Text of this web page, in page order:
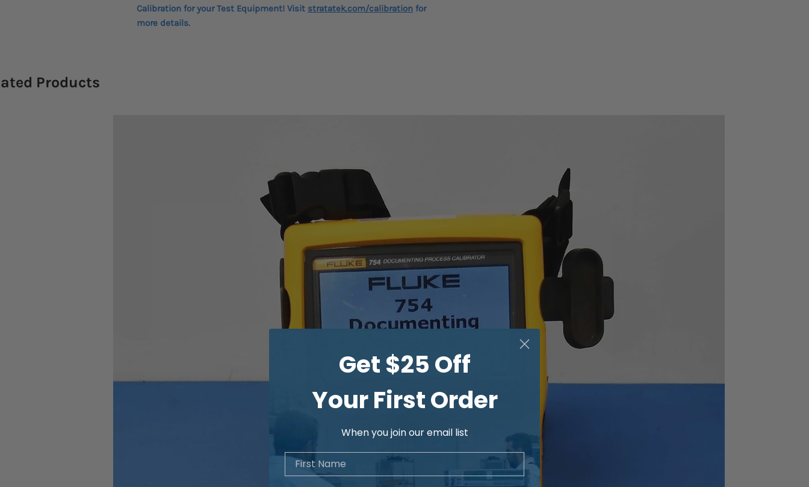
Calibration for your Test Equipment! Visit stratatek.com/calibration for
more details.
Products
Get $25 Off
Your First Order
When you join our email list
First Name